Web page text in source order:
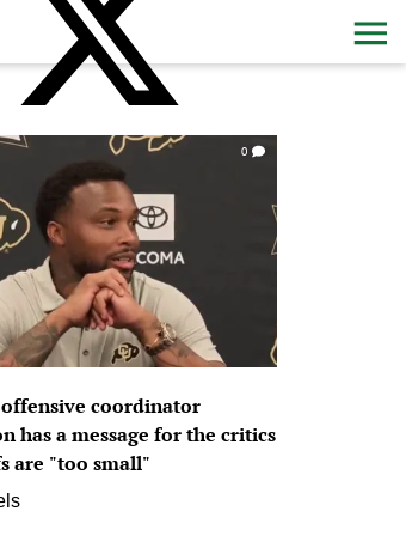
0
coordinator
has a message for the critics
are "too small"